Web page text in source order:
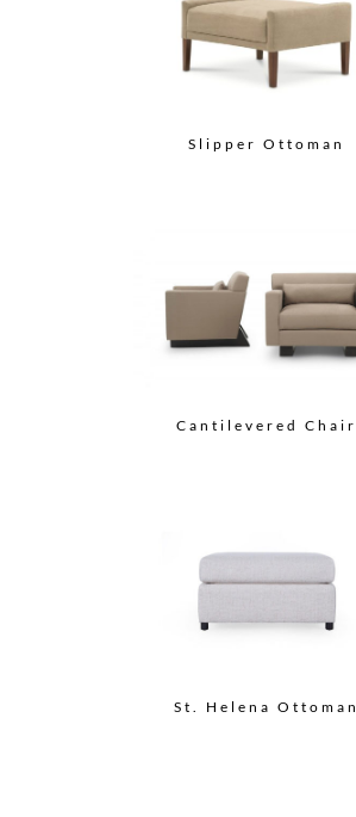
Slipper Ottoman
Cantilevered Chair
St. Helena Ottoman